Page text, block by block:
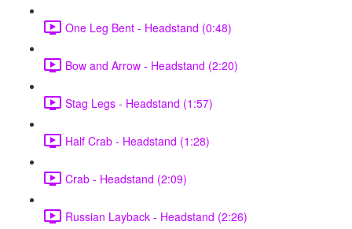
One Leg Bent - Headstand (0:48)
Bow and Arrow - Headstand (2:20)
Stag Legs - Headstand (1:57)
Half Crab - Headstand (1:28)
Crab - Headstand (2:09)
Russian Layback - Headstand (2:26)